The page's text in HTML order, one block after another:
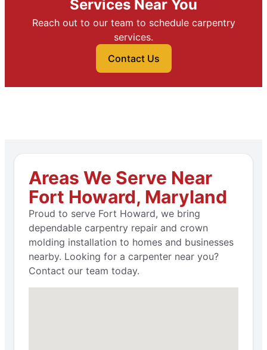
Services Near You
Reach out to our team to schedule carpentry
services.
Contact Us
Areas We Serve Near
Fort Howard, Maryland
Proud to serve Fort Howard, we bring
dependable carpentry repair and crown
molding installation to homes and businesses
nearby. Looking for a carpenter near you?
Contact our team today.